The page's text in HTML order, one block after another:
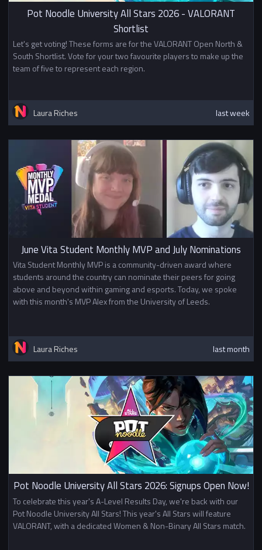
Pot Noodle University All Stars 2026 - VALORANT
Shortlist
Let's get voting! These forms are for the VALORANT Open North &
South Shortlist. Vote for your two favourite players to make up the
team of five to represent each region.
Laura Riches last week
June Vita Student Monthly MVP and July Nominations
Vita Student Monthly MVP is a community-driven award where
students around the country can nominate their peers for going
above and beyond within gaming and esports. Today, we spoke
with this month's MVP Alex from the University of Leeds.
Laura Riches last month
Pot Noodle University All Stars 2026: Signups Open Now!
To celebrate this year's A-Level Results Day, we're back with our
Pot Noodle University All Stars! This year's All Stars will feature
VALORANT, with a dedicated Women & Non-Binary All Stars match.